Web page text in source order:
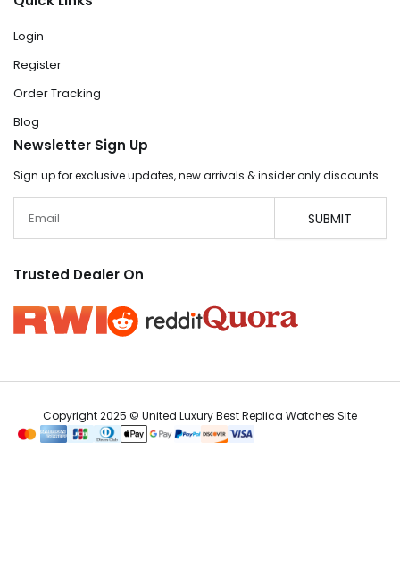
Login
Register
Order Tracking
Blog
Newsletter Sign Up
Sign up for exclusive updates, new arrivals & insider only discounts
SUBMIT
Trusted Dealer On
Copyright 2025 © United Luxury Best Replica Watches Site